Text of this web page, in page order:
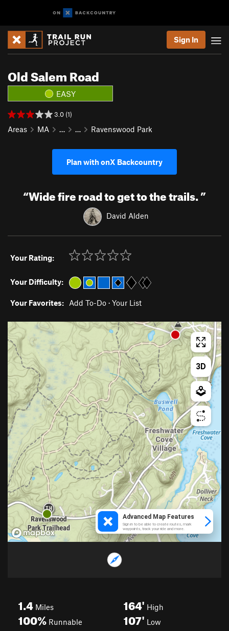
Sign In
Old Salem Road
EASY
3.0 (1)
Areas MA … … Ravenswood Park
Plan with onX Backcountry
“Wide fire road to get to the trails.”
David Alden
Your Rating:
Your Difficulty:
Your Favorites: Add To-Do · Your List
1.4 Miles
100% Runnable
164' High
107' Low